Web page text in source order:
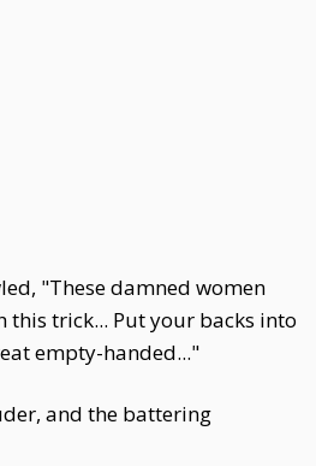
"These damned women
trick... Put your backs into
empty-handed..."
and the battering